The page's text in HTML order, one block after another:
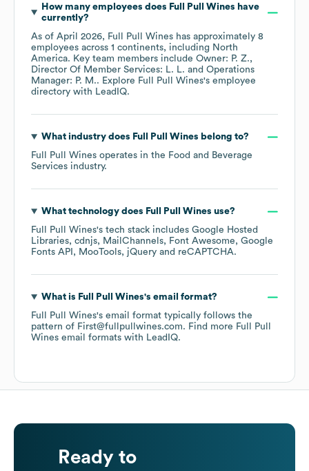
How many employees does Full Pull Wines have
currently?
As of April 2026, Full Pull Wines has approximately 8
employees across 1 continents, including North
America. Key team members include Owner: P. Z.
Director Of Member Services: L. L.
Operations
Manager: P. M.. Explore Full Pull Wines's employee
directory with LeadIQ.
What industry does Full Pull Wines belong to?
Full Pull Wines operates in the Food and Beverage
Services industry.
What technology does Full Pull Wines use?
Full Pull Wines's tech stack includes Google Hosted
Libraries cdnjs MailChannels Font Awesome
Google
Fonts API
MooTools jQuery reCAPTCHA.
What is Full Pull Wines's email format?
Full Pull Wines's email format typically follows the
pattern of First@fullpullwines.com. Find more Full Pull
Wines email formats with LeadIQ.
Ready to